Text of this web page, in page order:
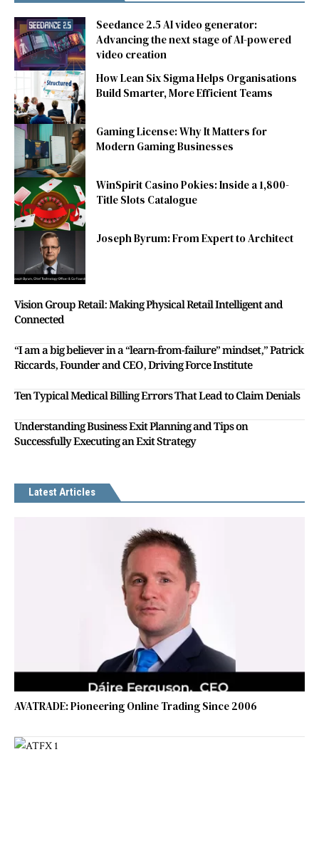
Seedance 2.5 AI video generator:
Advancing the next stage of AI-powered
video creation
How Lean Six Sigma Helps Organisations
Build Smarter, More Efficient Teams
Gaming License: Why It Matters for
Modern Gaming Businesses
WinSpirit Casino Pokies: Inside a 1,800-
Title Slots Catalogue
Joseph Byrum: From Expert to Architect
Vision Group Retail: Making Physical Retail Intelligent and
Connected
“I am a big believer in a “learn-from-failure” mindset,” Patrick
Riccards, Founder and CEO, Driving Force Institute
Ten Typical Medical Billing Errors That Lead to Claim Denials
Understanding Business Exit Planning and Tips on
Successfully Executing an Exit Strategy
Latest Articles
AVATRADE: Pioneering Online Trading Since 2006